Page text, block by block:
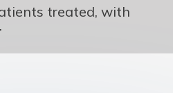
treated, with